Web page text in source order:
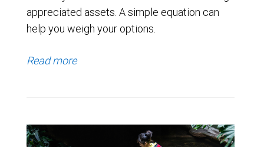
appreciated assets. A simple equation can
help you weigh your options.
Read more